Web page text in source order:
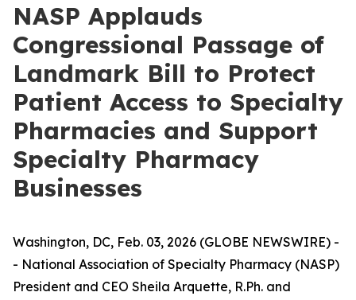
NASP Applauds
Congressional Passage of
Landmark Bill to Protect
Patient Access to Specialty
Pharmacies and Support
Specialty Pharmacy
Businesses
Washington, DC, Feb. 03, 2026 (GLOBE NEWSWIRE) -
- National Association of Specialty Pharmacy (NASP)
President and CEO Sheila Arquette, R.Ph. and